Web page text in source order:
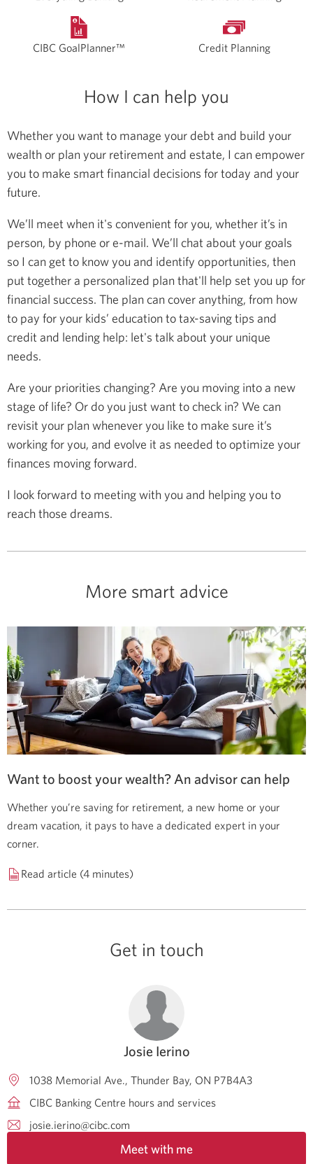
CIBC GoalPlanner™ Credit Planning
How I can help you
Whether you want to manage your debt and build your
wealth or plan your retirement and estate, I can empower
you to make smart financial decisions for today and your
future.
We’ll meet when it's convenient for you, whether it’s in
person, by phone or e-mail. We’ll chat about your goals
so I can get to know you and identify opportunities, then
put together a personalized plan that'll help set you up for
financial success. The plan can cover anything, from how
to pay for your kids’ education to tax-saving tips and
credit and lending help: let's talk about your unique
needs.
Are your priorities changing? Are you moving into a new
stage of life? Or do you just want to check in? We can
revisit your plan whenever you like to make sure it’s
working for you, and evolve it as needed to optimize your
finances moving forward.
I look forward to meeting with you and helping you to
reach those dreams.
More smart advice
Want to boost your wealth? An advisor can help
Whether you’re saving for retirement, a new home or your
dream vacation, it pays to have a dedicated expert in your
corner.
Read article (4 minutes)
Get in touch
Josie Ierino
1038 Memorial Ave. Thunder Bay ON P7B4A3
CIBC Banking Centre hours and services
josie.ierino@cibc.com
Meet with me